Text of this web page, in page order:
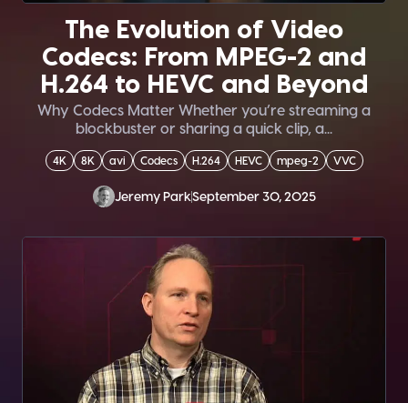
The Evolution of Video
Codecs: From MPEG-2 and
H.264 to HEVC and Beyond
Why Codecs Matter Whether you’re streaming a
blockbuster or sharing a quick clip, a...
4K 8K avi Codecs H.264 HEVC mpeg-2 VVC
Jeremy ParkSeptember 30, 2025